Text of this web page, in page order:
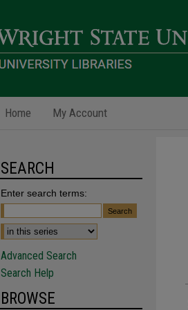
Home My Account
SEARCH
Enter search terms:
Advanced Search
Search Help
BROWSE